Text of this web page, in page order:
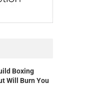
Boxing
Will Burn You